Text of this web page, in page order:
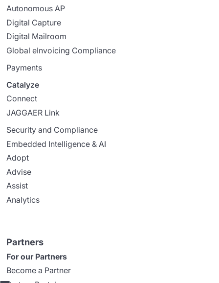
Autonomous AP
Digital Capture
Digital Mailroom
Global eInvoicing Compliance
Payments
Catalyze
Connect
JAGGAER Link
Security and Compliance
Embedded Intelligence & AI
Adopt
Advise
Assist
Analytics
Partners
For our Partners
Become a Partner